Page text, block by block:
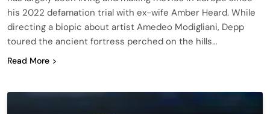
his 2022 defamation trial with ex-wife Amber Heard. While
directing a biopic about artist Amedeo Modigliani, Depp
toured the ancient fortress perched on the hills…
Read More